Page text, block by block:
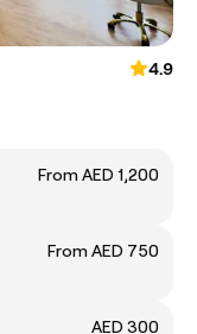
4.9
From AED 1,200
From AED 750
AED 300